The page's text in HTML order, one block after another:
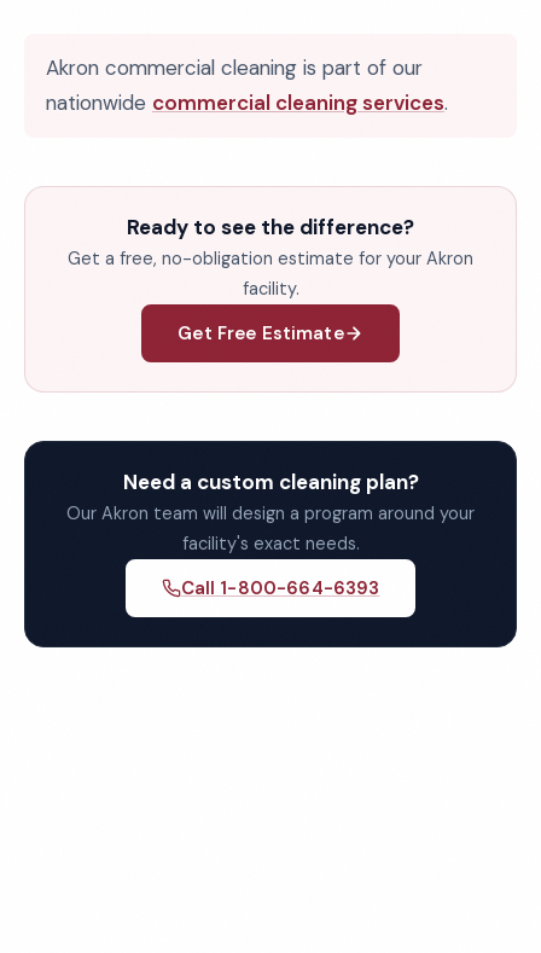
Akron commercial cleaning is part of our
nationwide commercial cleaning services.
Ready to see the difference?
Get a free, no-obligation estimate for your Akron
facility.
Get Free Estimate
Need a custom cleaning plan?
Our Akron team will design a program around your
facility's exact needs.
Call 1-800-664-6393